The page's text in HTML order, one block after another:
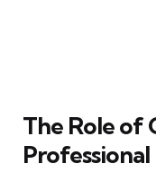
The Role of